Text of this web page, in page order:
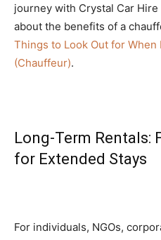
journey with Crystal Car
about the benefits of a
Things to Look Out for
(Chauffeur).
Long-Term Rentals:
for Extended Stays
For individuals, NGOs,